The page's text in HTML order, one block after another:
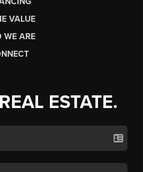
VALUE
WE ARE
ESTATE.